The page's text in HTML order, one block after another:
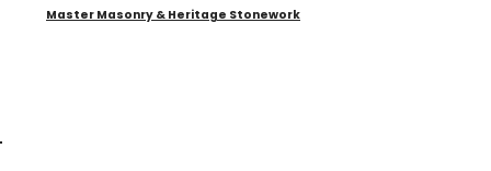
Master Masonry & Heritage Stonework